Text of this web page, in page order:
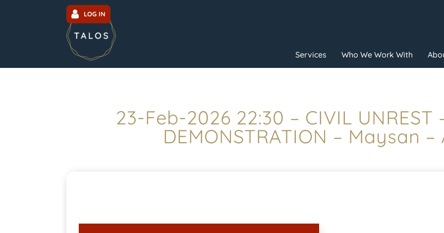
LOG IN
Services Who We Work With
23-Feb-2026 22:30 – CIVIL UNREST
DEMONSTRATION – Maysan